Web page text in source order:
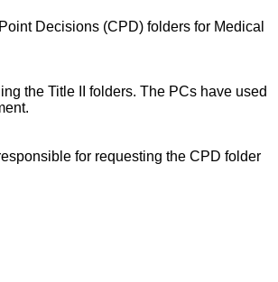
Decisions (CPD) folders for Medical
the Title II folders. The PCs have used
for requesting the CPD folder